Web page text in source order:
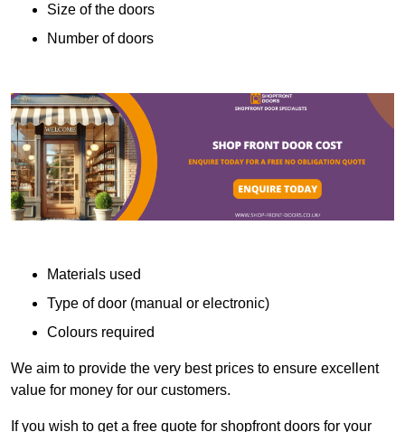
Size of the doors
Number of doors
Materials used
Type of door (manual or electronic)
Colours required
We aim to provide the very best prices to ensure excellent
value for money for our customers.
If you wish to get a free quote for shopfront doors for your